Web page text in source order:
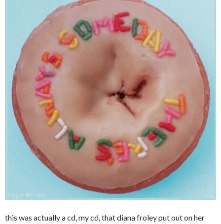
this was actually a cd, my cd, that diana froley put out on her